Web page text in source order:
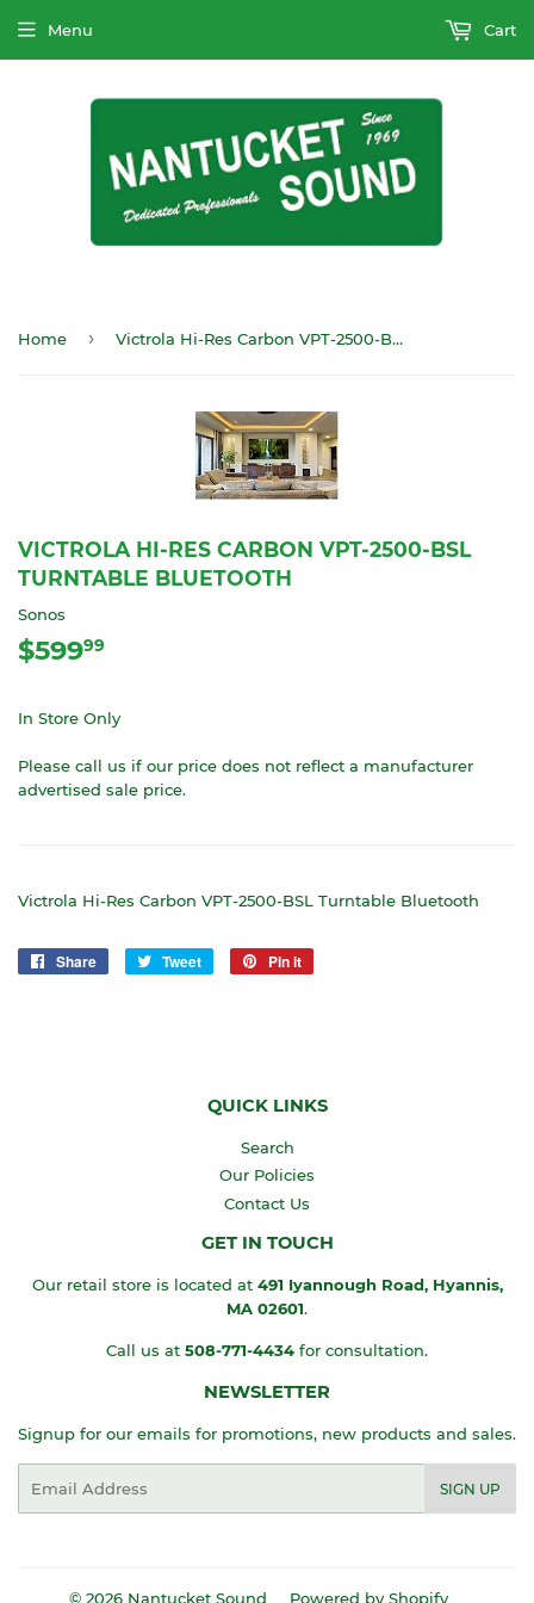
Menu Cart
Home › Victrola Hi-Res Carbon VPT-2500-BSL Turntable Bluetooth
VICTROLA HI-RES CARBON VPT-2500-BSL
TURNTABLE BLUETOOTH
Sonos
$59999
In Store Only
Please call us if our price does not reflect a manufacturer
advertised sale price.
Victrola Hi-Res Carbon VPT-2500-BSL Turntable Bluetooth
Share
Share
Tweet
Tweet
Pin it
QUICK LINKS
Search
Our Policies
Contact Us
GET IN TOUCH
Our retail store is located at 491 Iyannough Road, Hyannis,
MA 02601.
Call us at 508-771-4434 for consultation.
NEWSLETTER
Signup for our emails for promotions, new products and sales.
SIGN UP
© 2026 Nantucket Sound Powered by Shopify